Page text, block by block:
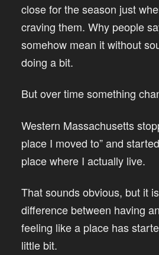
close for the season just
craving them. Why people
somehow mean it without
doing a bit.
But over time something
Western Massachusetts
place I moved to” and
place where I actually live.
That sounds obvious, but it
difference between having
feeling like a place has
little bit.